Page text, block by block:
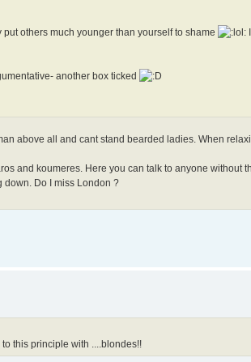
others much younger than yourself to shame
another box ticked
above all and cant stand bearded ladies. When
and koumeres. Here you can talk to anyone without
down. Do I miss London ?
this principle with ....blondes!!